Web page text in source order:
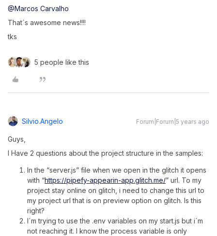
@Marcos Carvalho
That´s awesome news!!!!
tks
5 people like this
Silvio.angelo Forum|Forum|5 years ago
Guys,
I Have 2 questions about the project structure in the samples:
In the “server.js” file when we open in the glitch it opens
with “https://pipefy-appearin-app.glitch.me/” url. To my
project stay online on glitch, i need to change this url to
my project url that is on preview option on glitch. Is this
right?
I´m trying to use the .env variables on my start.js but i´m
not reaching it. I know the process variable is only